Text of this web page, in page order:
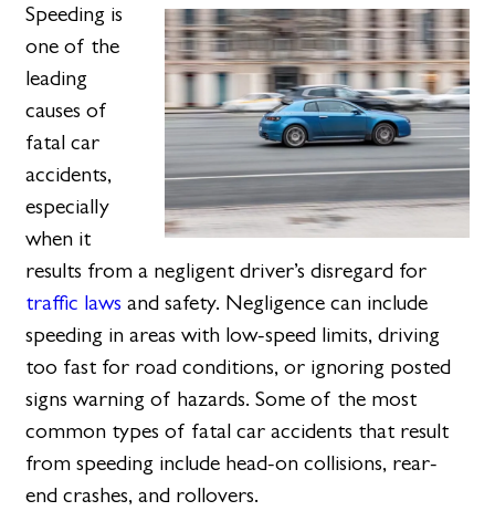
Speeding is
one of the
leading
causes of
fatal car
accidents,
especially
when it
results from a negligent driver’s disregard for
traffic laws and safety. Negligence can include
speeding in areas with low-speed limits, driving
too fast for road conditions, or ignoring posted
signs warning of hazards. Some of the most
common types of fatal car accidents that result
from speeding include head-on collisions, rear-
end crashes, and rollovers.